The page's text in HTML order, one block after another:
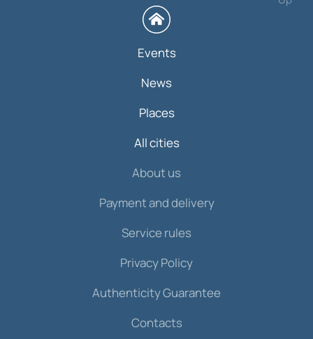
Events
News
Places
All cities
About us
Payment and delivery
Service rules
Privacy Policy
Authenticity Guarantee
Contacts